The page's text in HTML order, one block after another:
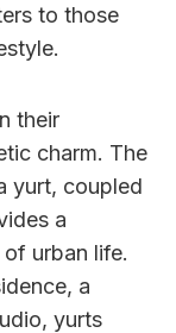
to those
their
charm. The
yurt, coupled
a
urban life.
a
yurts